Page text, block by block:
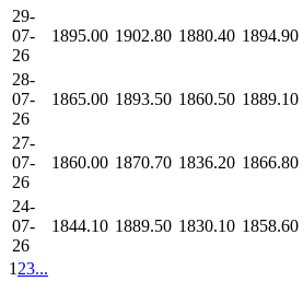
29-
07-
26
1895.00 1902.80 1880.40 1894.90
28-
07-
26
1865.00 1893.50 1860.50 1889.10
27-
07-
26
1860.00 1870.70 1836.20 1866.80
24-
07-
26
1844.10 1889.50 1830.10 1858.60
1 23...